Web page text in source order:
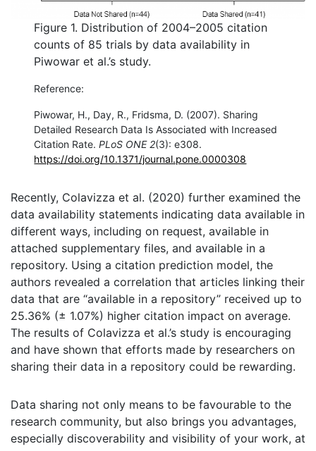
Figure 1. Distribution of 2004–2005 citation
counts of 85 trials by data availability in
Piwowar et al.’s study.
Reference:
Piwowar, H., Day, R., Fridsma, D. (2007). Sharing
Detailed Research Data Is Associated with Increased
Citation Rate.PLoS ONE 2(3): e308.
https://doi.org/10.1371/journal.pone.0000308
Recently, Colavizza et al. (2020) further examined the
data availability statements indicating data available in
different ways, including on request, available in
attached supplementary files, and available in a
repository. Using a citation prediction model, the
authors revealed a correlation that articles linking their
data that are “available in a repository” received up to
25.36% (± 1.07%) higher citation impact on average.
The results of Colavizza et al.’s study is encouraging
and have shown that efforts made by researchers on
sharing their data in a repository could be rewarding.
Data sharing not only means to be favourable to the
research community, but also brings you advantages,
especially discoverability and visibility of your work, at